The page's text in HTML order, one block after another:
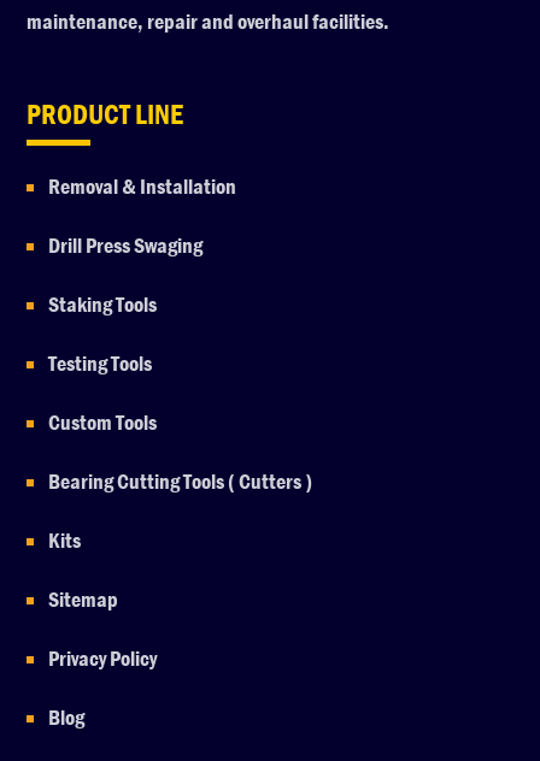
maintenance, repair and overhaul facilities.
PRODUCT LINE
Removal & Installation
Drill Press Swaging
Staking Tools
Testing Tools
Custom Tools
Bearing Cutting Tools ( Cutters )
Kits
Sitemap
Privacy Policy
Blog